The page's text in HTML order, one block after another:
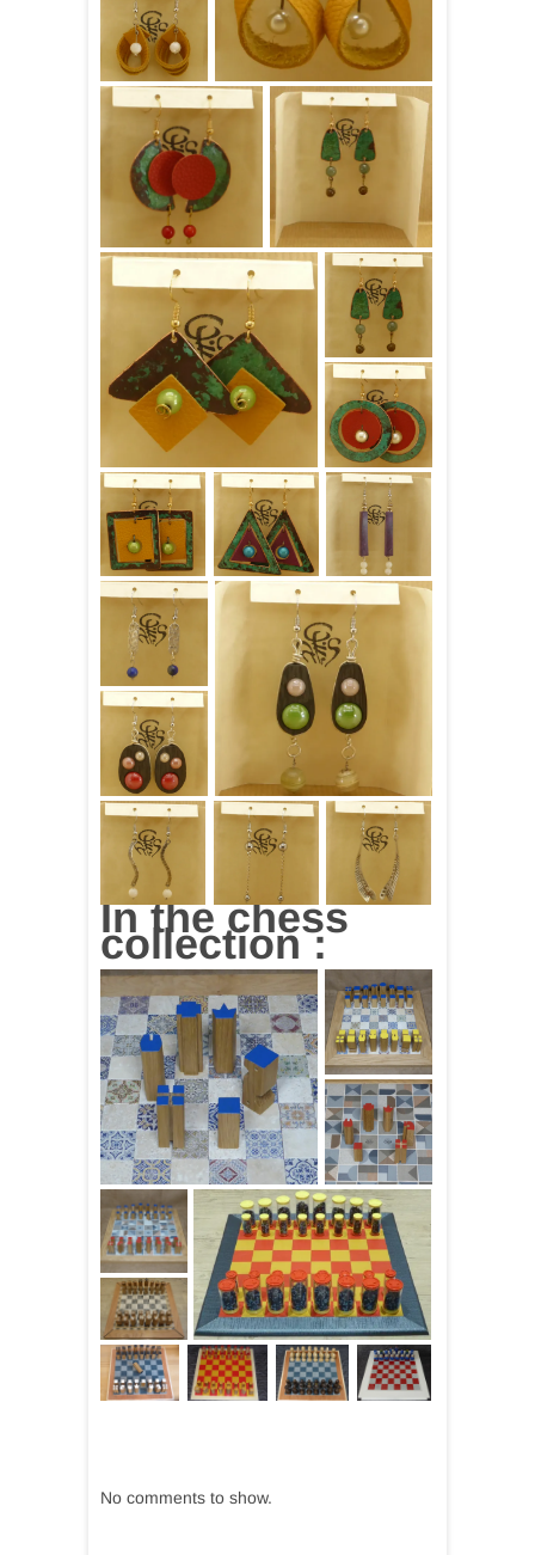
In the chess
collection :
No comments to show.